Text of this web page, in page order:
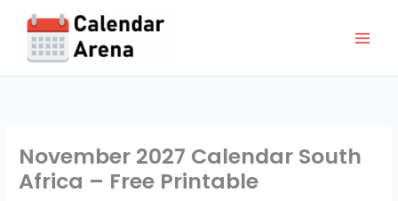
content
November 2027 Calendar South
Africa – Free Printable